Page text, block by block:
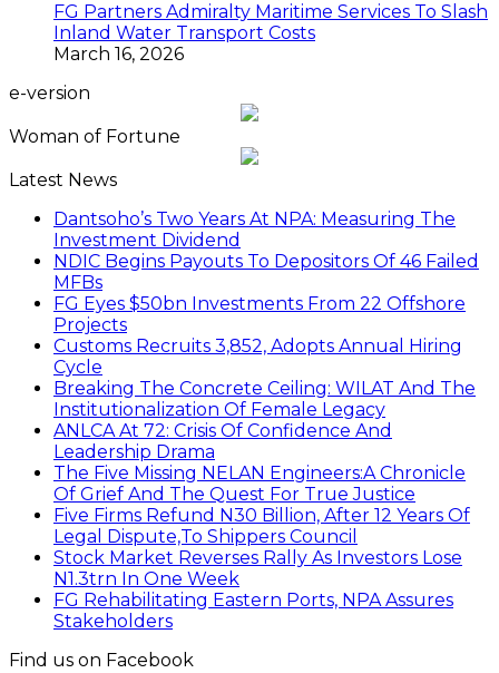
FG Partners Admiralty Maritime Services To Slash
Inland Water Transport Costs
March 16, 2026
e-version
Woman of Fortune
Latest News
Dantsoho’s Two Years At NPA: Measuring The
Investment Dividend
NDIC Begins Payouts To Depositors Of 46 Failed
MFBs
FG Eyes $50bn Investments From 22 Offshore
Projects
Customs Recruits 3,852, Adopts Annual Hiring
Cycle
Breaking The Concrete Ceiling: WILAT And The
Institutionalization Of Female Legacy
ANLCA At 72: Crisis Of Confidence And
Leadership Drama
The Five Missing NELAN Engineers:A Chronicle
Of Grief And The Quest For True Justice
Five Firms Refund N30 Billion, After 12 Years Of
Legal Dispute,To Shippers Council
Stock Market Reverses Rally As Investors Lose
N1.3trn In One Week
FG Rehabilitating Eastern Ports, NPA Assures
Stakeholders
Find us on Facebook